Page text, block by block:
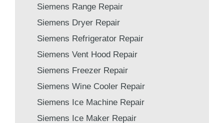
Siemens Range Repair
Siemens Dryer Repair
Siemens Refrigerator Repair
Siemens Vent Hood Repair
Siemens Freezer Repair
Siemens Wine Cooler Repair
Siemens Ice Machine Repair
Siemens Ice Maker Repair